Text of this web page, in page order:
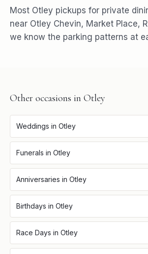
Most Otley pickups for private
near Otley Chevin, Market Place,
we know the parking patterns at
Other occasions in Otley
Weddings in Otley
Funerals in Otley
Anniversaries in Otley
Birthdays in Otley
Race Days in Otley